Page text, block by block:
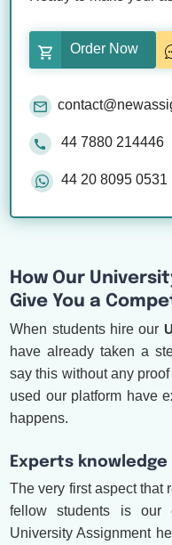
Order Now
44 7880 214446
44 20 8095 0531
How Our
Give You a
When students hire our
have already taken a
say this without any
used our platform have
happens.
Experts knowledge
The very first aspect that
fellow students is our
University Assignment